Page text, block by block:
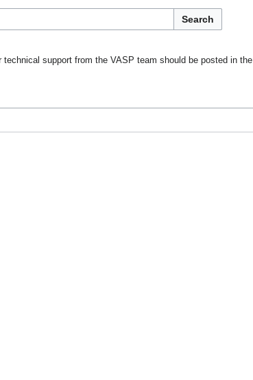
Search
technical support from the VASP team should be posted in the